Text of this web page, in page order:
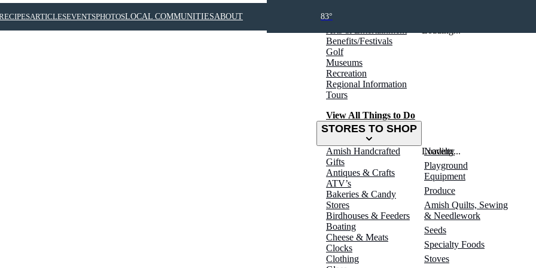
Benefits/Festivals
Golf
Museums
Recreation
Regional Information
Tours
View All Things to Do
STORES TO SHOP
Amish Handcrafted
Gifts
Antiques & Crafts
ATV’s
Bakeries & Candy
Stores
Birdhouses & Feeders
Boating
Cheese & Meats
Clocks
Clothing
Novelty
Playground
Equipment
Produce
Amish Quilts, Sewing
& Needlework
Seeds
Specialty Foods
Stoves
Loading...
ARTICLESEVENTSPHOTOSLOCAL COMMUNITIESABOUT 83°